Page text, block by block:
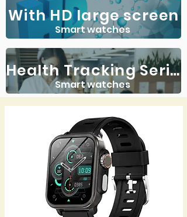
With HD large screen
Smart watches
Health Tracking Series
Smart watches